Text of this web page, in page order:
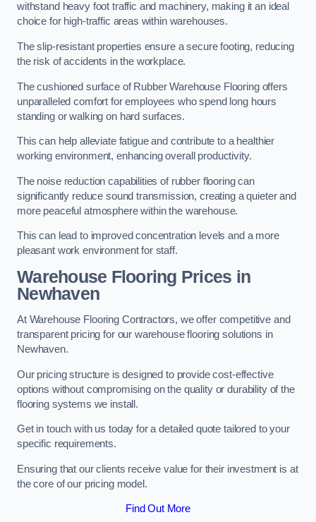
withstand heavy foot traffic and machinery, making it an ideal
choice for high-traffic areas within warehouses.
The slip-resistant properties ensure a secure footing, reducing
the risk of accidents in the workplace.
The cushioned surface of Rubber Warehouse Flooring offers
unparalleled comfort for employees who spend long hours
standing or walking on hard surfaces.
This can help alleviate fatigue and contribute to a healthier
working environment, enhancing overall productivity.
The noise reduction capabilities of rubber flooring can
significantly reduce sound transmission, creating a quieter and
more peaceful atmosphere within the warehouse.
This can lead to improved concentration levels and a more
pleasant work environment for staff.
Warehouse Flooring Prices in
Newhaven
At Warehouse Flooring Contractors, we offer competitive and
transparent pricing for our warehouse flooring solutions in
Newhaven.
Our pricing structure is designed to provide cost-effective
options without compromising on the quality or durability of the
flooring systems we install.
Get in touch with us today for a detailed quote tailored to your
specific requirements.
Ensuring that our clients receive value for their investment is at
the core of our pricing model.
Find Out More